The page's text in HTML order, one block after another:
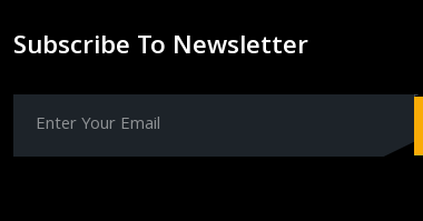
Subscribe To Newsletter